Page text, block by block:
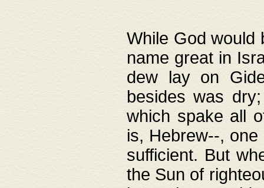
While God would
name great in
dew lay on
besides was
which spake all
is, Hebrew--,
sufficient. But
the Sun of